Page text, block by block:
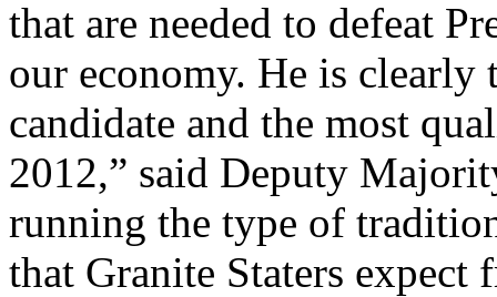
that are needed to defeat
our economy. He is clearly
candidate and the most
2012,” said Deputy
running the type of
that Granite Staters expect